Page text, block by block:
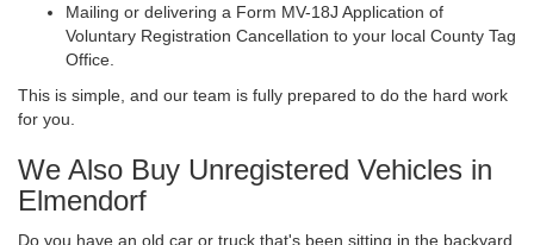
Mailing or delivering a Form MV-18J Application of
Voluntary Registration Cancellation to your local County Tag
Office.
This is simple, and our team is fully prepared to do the hard work
for you.
We Also Buy Unregistered Vehicles in
Elmendorf
Do you have an old car or truck that's been sitting in the backyard